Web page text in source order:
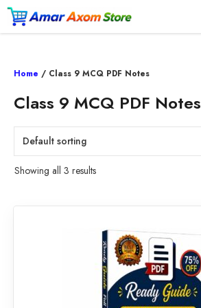
Skip
content
Home / Class 9 MCQ PDF Notes
Class 9 MCQ PDF Notes
Showing all 3 results